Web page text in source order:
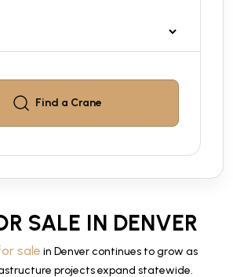
Find a Crane
SALE IN DENVER
sale in Denver continues to grow as
projects expand statewide.